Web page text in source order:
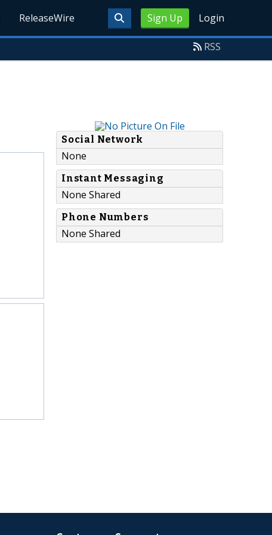
Sign Up Login
ReleaseWire
RSS
Social Network
None
Instant Messaging
None Shared
Phone Numbers
None Shared